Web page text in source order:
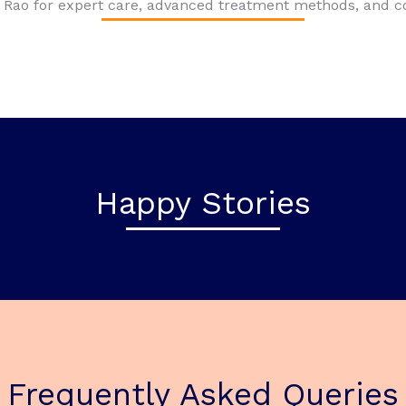
for expert care, advanced treatment methods, and
Happy Stories
Frequently Asked Queries